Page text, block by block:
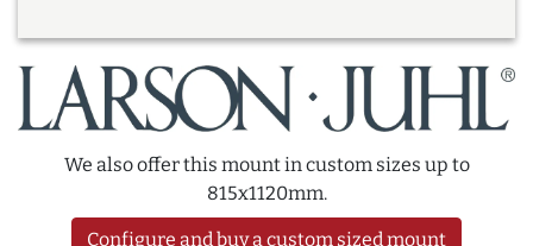
We also offer this mount in custom sizes up to
815x1120mm.
Configure and buy a custom sized mount